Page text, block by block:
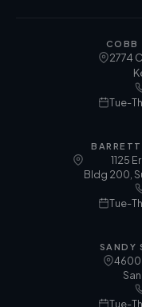
COBB
2774
Tue-
1125
Bldg 200,
Tue-
SANDY
4600
Tue-